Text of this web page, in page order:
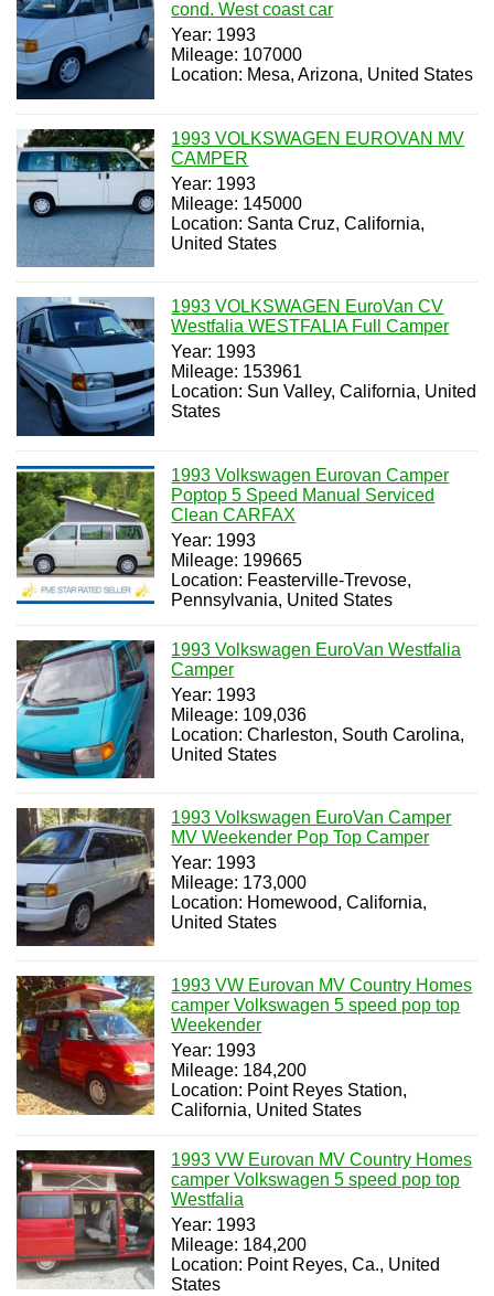
cond. West coast car
Year: 1993
Mileage: 107000
Location: Mesa, Arizona, United States
1993 VOLKSWAGEN EUROVAN MV
CAMPER
Year: 1993
Mileage: 145000
Location: Santa Cruz, California,
United States
1993 VOLKSWAGEN EuroVan CV
Westfalia WESTFALIA Full Camper
Year: 1993
Mileage: 153961
Location: Sun Valley, California, United
States
1993 Volkswagen Eurovan Camper
Poptop 5 Speed Manual Serviced
Clean CARFAX
Year: 1993
Mileage: 199665
Location: Feasterville-Trevose,
Pennsylvania, United States
1993 Volkswagen EuroVan Westfalia
Camper
Year: 1993
Mileage: 109,036
Location: Charleston, South Carolina,
United States
1993 Volkswagen EuroVan Camper
MV Weekender Pop Top Camper
Year: 1993
Mileage: 173,000
Location: Homewood, California,
United States
1993 VW Eurovan MV Country Homes
camper Volkswagen 5 speed pop top
Weekender
Year: 1993
Mileage: 184,200
Location: Point Reyes Station,
California, United States
1993 VW Eurovan MV Country Homes
camper Volkswagen 5 speed pop top
Westfalia
Year: 1993
Mileage: 184,200
Location: Point Reyes, Ca., United
States